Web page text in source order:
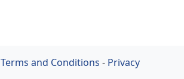
Terms and Conditions - Privacy